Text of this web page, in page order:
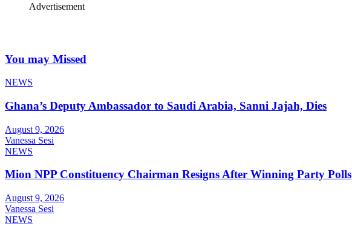
Advertisement
You may Missed
NEWS
Ghana’s Deputy Ambassador to Saudi Arabia, Sanni Jajah, Dies
August 9, 2026
Vanessa Sesi
NEWS
Mion NPP Constituency Chairman Resigns After Winning Party Polls
August 9, 2026
Vanessa Sesi
NEWS